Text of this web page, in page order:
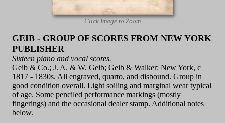
Click Image to Zoom
GEIB - GROUP OF SCORES FROM NEW YORK
PUBLISHER
Sixteen piano and vocal scores.
Geib & Co.; J. A. & W. Geib; Geib & Walker: New York, c
1817 - 1830s. All engraved, quarto, and disbound. Group in
good condition overall. Light soiling and marginal wear typical
of age. Some penciled performance markings (mostly
fingerings) and the occasional dealer stamp. Additional notes
below.